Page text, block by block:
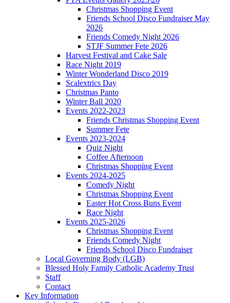
Christmas Shopping Event
Friends School Disco Fundraiser May
2026
Friends Comedy Night 2026
STJF Summer Fete 2026
Harvest Festival and Cake Sale
Race Night 2019
Winter Wonderland Disco 2019
Scalextrics Day
Christmas Panto
Winter Ball 2020
Events 2022-2023
Friends Christmas Shopping Event
Summer Fete
Events 2023-2024
Quiz Night
Coffee Afternoon
Christmas Shopping Event
Events 2024-2025
Comedy Night
Christmas Shopping Event
Easter Hot Cross Buns Event
Race Night
Events 2025-2026
Christmas Shopping Event
Friends Comedy Night
Friends School Disco Fundraiser
Local Governing Body (LGB)
Blessed Holy Family Catholic Academy Trust
Staff
Contact
Key Information